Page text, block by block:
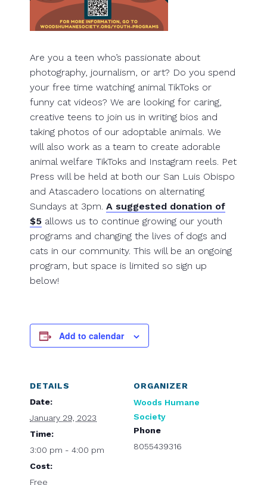
Are you a teen who’s passionate about
photography, journalism, or art? Do you spend
your free time watching animal TikToks or
funny cat videos? We are looking for caring,
creative teens to join us in writing bios and
taking photos of our adoptable animals. We
will also work as a team to create adorable
animal welfare TikToks and Instagram reels. Pet
Press will be held at both our San Luis Obispo
and Atascadero locations on alternating
Sundays at 3pm. A suggested donation of
$5 allows us to continue growing our youth
programs and changing the lives of dogs and
cats in our community. This will be an ongoing
program, but space is limited so sign up
below!
Add to calendar
DETAILS
Date:
January 29, 2023
Time:
3:00 pm - 4:00 pm
Cost:
Free
ORGANIZER
Woods Humane
Society
Phone
8055439316